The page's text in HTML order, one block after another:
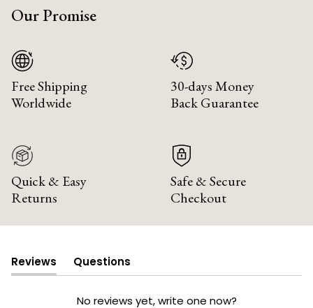
Our Promise
Free Shipping
Worldwide
30-days Money
Back Guarantee
Quick & Easy
Returns
Safe & Secure
Checkout
Reviews
(tab
expanded)
Questions
(tab
collapsed)
No reviews yet, write one now?